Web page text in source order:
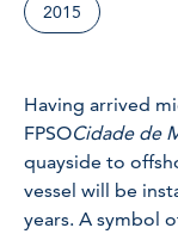
2015
Having arrived
FPSOCidade de
quayside to
vessel will be
years. A symbol